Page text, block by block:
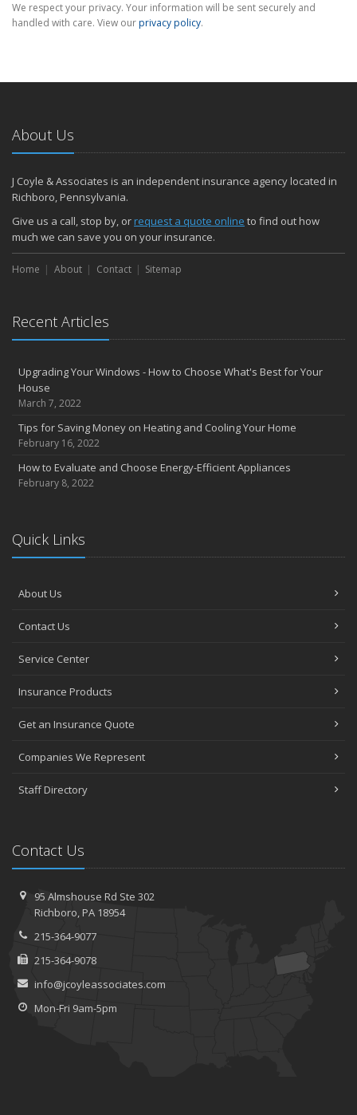
We respect your privacy. Your information will be sent securely and
handled with care. View ourprivacy policy.
About Us
J Coyle & Associates is an independent insurance agency located in
Richboro, Pennsylvania.
Give us a call, stop by, orrequest a quote online to find out how
much we can save you on your insurance.
Home About Contact Sitemap
Recent Articles
Upgrading Your Windows - How to Choose What's Best for Your
House
March 7, 2022
Tips for Saving Money on Heating and Cooling Your Home
February 16, 2022
How to Evaluate and Choose Energy-Efficient Appliances
February 8, 2022
Quick Links
About Us
Contact Us
Service Center
Insurance Products
Get an Insurance Quote
Companies We Represent
Staff Directory
Contact Us
95 Almshouse Rd Ste 302
Richboro,PA 18954
215-364-9077
215-364-9078
info@jcoyleassociates.com
Mon-Fri 9am-5pm